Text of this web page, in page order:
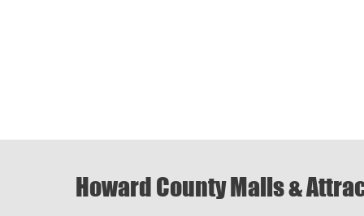
Howard County Malls &